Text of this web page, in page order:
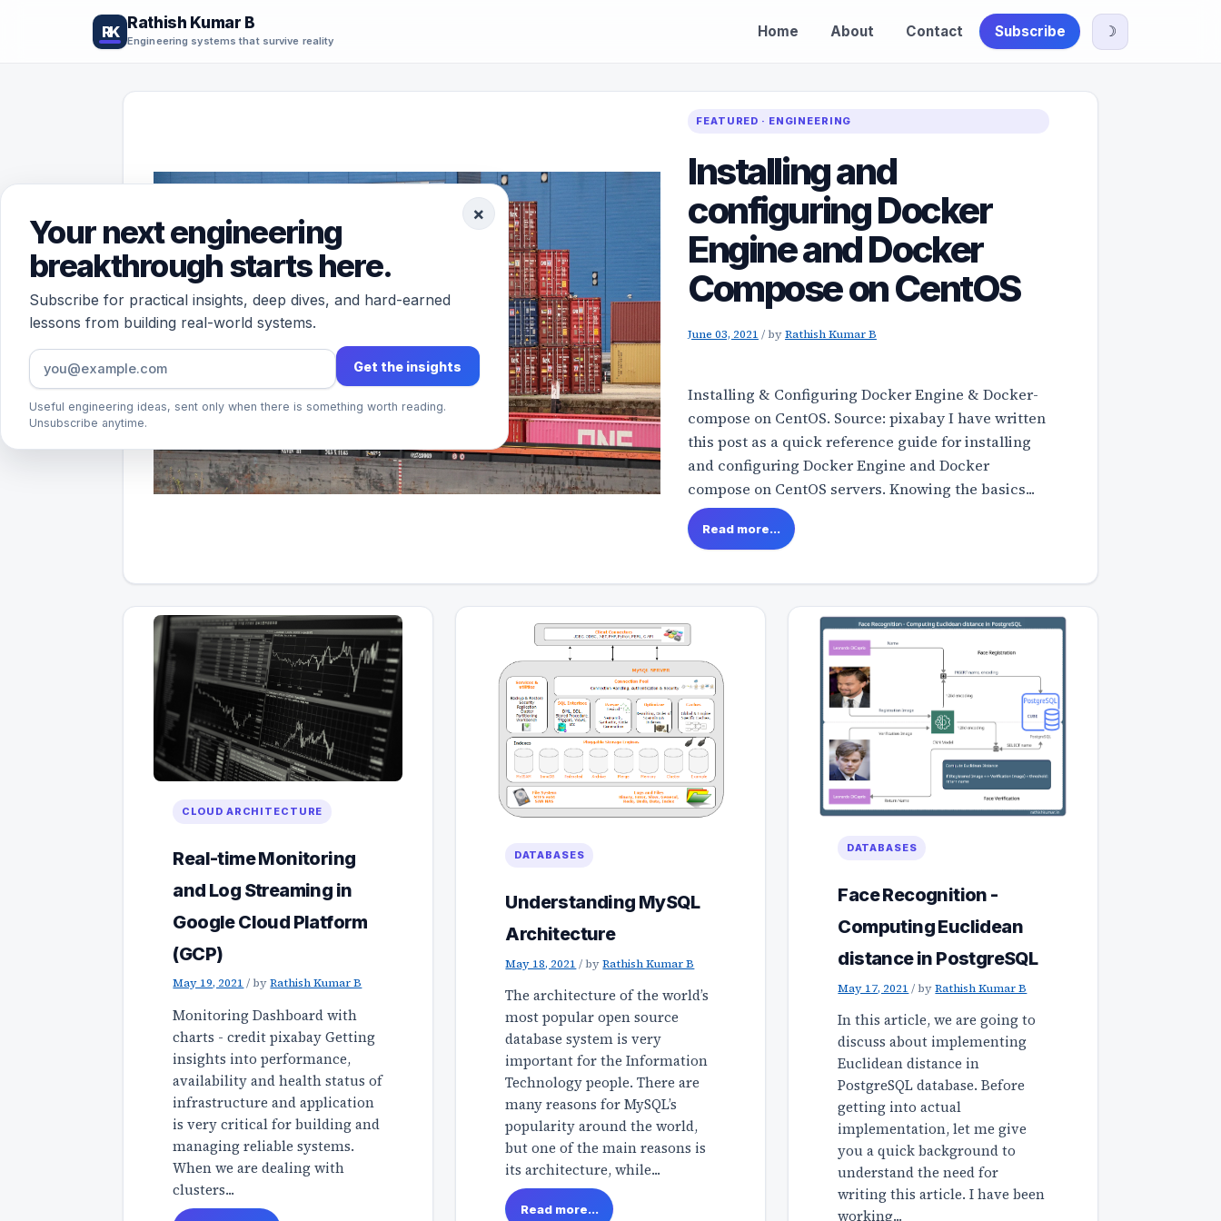
RK Rathish Kumar B
Engineering systems that survive reality
Home About Contact Subscribe ☽
×
Your next engineering
breakthrough starts here.
Subscribe for practical insights, deep dives, and hard-earned
lessons from building real-world systems.
Get the insights
Useful engineering ideas, sent only when there is something worth reading.
Unsubscribe anytime.
FEATURED · ENGINEERING
Installing and
configuring Docker
Engine and Docker
Compose on CentOS
June 03, 2021 /byRathish Kumar B
Installing & Configuring Docker Engine & Docker-
compose on CentOS. Source: pixabay I have written
this post as a quick reference guide for installing
and configuring Docker Engine and Docker
compose on CentOS servers. Knowing the basics...
Read more...
CLOUD ARCHITECTURE
Real-time Monitoring
and Log Streaming in
Google Cloud Platform
(GCP)
May 19, 2021 /byRathish Kumar B
Monitoring Dashboard with
charts - credit pixabay Getting
insights into performance,
availability and health status of
infrastructure and application
is very critical for building and
managing reliable systems.
When we are dealing with
clusters...
DATABASES
Understanding MySQL
Architecture
May 18, 2021 /byRathish Kumar B
The architecture of the world’s
most popular open source
database system is very
important for the Information
Technology people. There are
many reasons for MySQL’s
popularity around the world,
but one of the main reasons is
its architecture, while...
Read more...
DATABASES
Face Recognition -
Computing Euclidean
distance in PostgreSQL
May 17, 2021 /byRathish Kumar B
In this article, we are going to
discuss about implementing
Euclidean distance in
PostgreSQL database. Before
getting into actual
implementation, let me give
you a quick background to
understand the need for
writing this article. I have been
working...